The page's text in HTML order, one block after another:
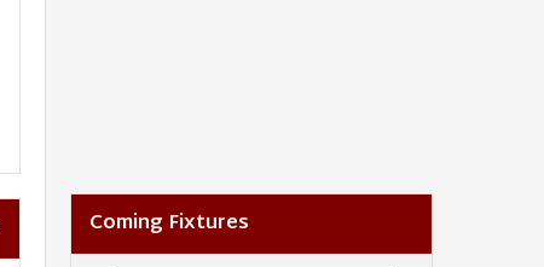
Coming Fixtures